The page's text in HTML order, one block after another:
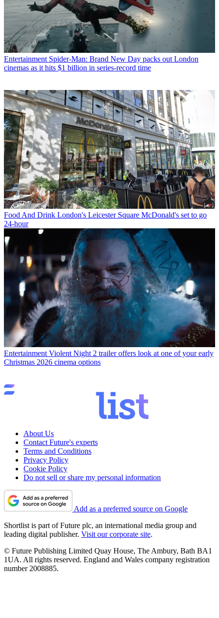
Entertainment Spider-Man: Brand New Day packs out London
cinemas as it hits $1 billion in series-record time
Food And Drink London's Leicester Square McDonald's set to go
24-hour
Entertainment Violent Night 2 trailer offers look at one of your early
Christmas 2026 cinema options
About Us
Contact Future's experts
Terms and Conditions
Privacy Policy
Cookie Policy
Do not sell or share my personal information
Add as a preferred source on Google
Shortlist is part of Future plc, an international media group and
leading digital publisher. Visit our corporate site.
© Future Publishing Limited Quay House, The Ambury, Bath BA1
1UA. All rights reserved. England and Wales company registration
number 2008885.